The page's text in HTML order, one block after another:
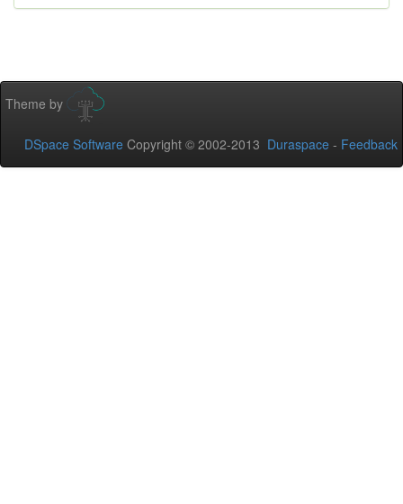
Theme by
DSpace Software Copyright © 2002-2013 Duraspace - Feedback